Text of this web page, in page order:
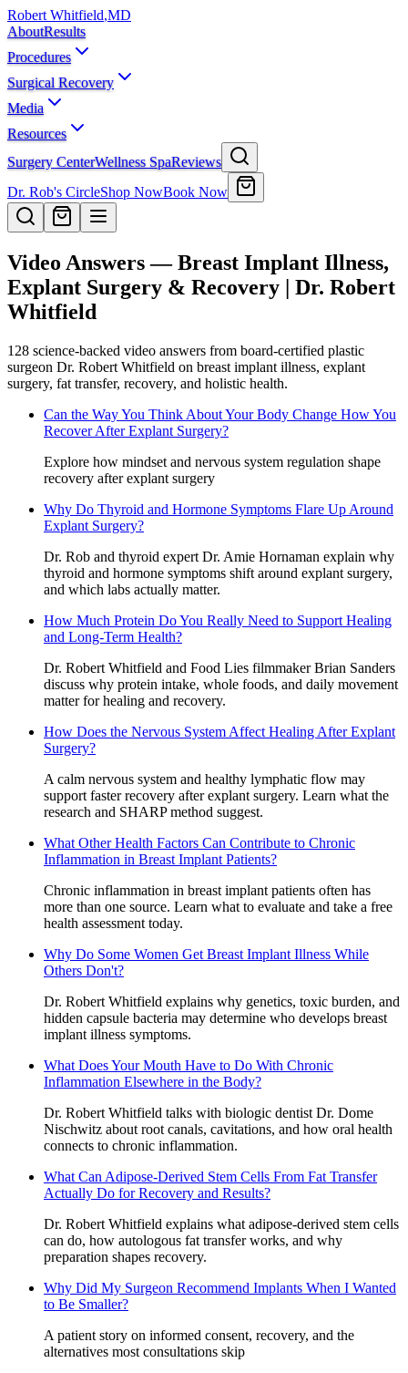
Robert Whitfield,MD
AboutResults
Procedures
Surgical Recovery
Media
Resources
Surgery CenterWellness SpaReviews
Dr. Rob's CircleShop NowBook Now
Video Answers — Breast Implant Illness,
Explant Surgery & Recovery | Dr. Robert
Whitfield
128 science-backed video answers from board-certified plastic
surgeon Dr. Robert Whitfield on breast implant illness, explant
surgery, fat transfer, recovery, and holistic health.
Can the Way You Think About Your Body Change How You
Recover After Explant Surgery?
Explore how mindset and nervous system regulation shape
recovery after explant surgery
Why Do Thyroid and Hormone Symptoms Flare Up Around
Explant Surgery?
Dr. Rob and thyroid expert Dr. Amie Hornaman explain why
thyroid and hormone symptoms shift around explant surgery,
and which labs actually matter.
How Much Protein Do You Really Need to Support Healing
and Long-Term Health?
Dr. Robert Whitfield and Food Lies filmmaker Brian Sanders
discuss why protein intake, whole foods, and daily movement
matter for healing and recovery.
How Does the Nervous System Affect Healing After Explant
Surgery?
A calm nervous system and healthy lymphatic flow may
support faster recovery after explant surgery. Learn what the
research and SHARP method suggest.
What Other Health Factors Can Contribute to Chronic
Inflammation in Breast Implant Patients?
Chronic inflammation in breast implant patients often has
more than one source. Learn what to evaluate and take a free
health assessment today.
Why Do Some Women Get Breast Implant Illness While
Others Don't?
Dr. Robert Whitfield explains why genetics, toxic burden, and
hidden capsule bacteria may determine who develops breast
implant illness symptoms.
What Does Your Mouth Have to Do With Chronic
Inflammation Elsewhere in the Body?
Dr. Robert Whitfield talks with biologic dentist Dr. Dome
Nischwitz about root canals, cavitations, and how oral health
connects to chronic inflammation.
What Can Adipose-Derived Stem Cells From Fat Transfer
Actually Do for Recovery and Results?
Dr. Robert Whitfield explains what adipose-derived stem cells
can do, how autologous fat transfer works, and why
preparation shapes recovery.
Why Did My Surgeon Recommend Implants When I Wanted
to Be Smaller?
A patient story on informed consent, recovery, and the
alternatives most consultations skip